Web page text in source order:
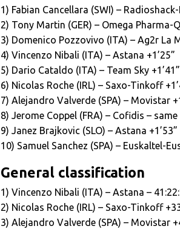
1) Fabian Cancellara (SWI) –
2) Tony Martin (GER) – Omega Pharma-
3) Domenico Pozzovivo (ITA) – Ag2r La
4) Vincenzo Nibali (ITA) – Astana +1’25”
5) Dario Cataldo (ITA) – Team Sky +1’41”
6) Nicolas Roche (IRL) – Saxo-Tinkoff
7) Alejandro Valverde (SPA) – Movistar
8) Jerome Coppel (FRA) – Cofidis –
9) Janez Brajkovic (SLO) – Astana +1’53”
10) Samuel Sanchez (SPA) – Euskaltel-
General classification
1) Vincenzo Nibali (ITA) – Astana –
2) Nicolas Roche (IRL) – Saxo-Tinkoff
3) Alejandro Valverde (SPA) – Movistar